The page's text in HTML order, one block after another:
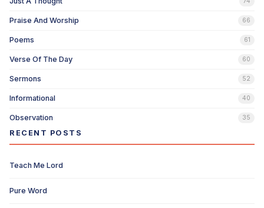
Praise And Worship 66
Poems 61
Verse Of The Day 60
Sermons 52
Informational 40
Observation 35
RECENT POSTS
Teach Me Lord
Pure Word